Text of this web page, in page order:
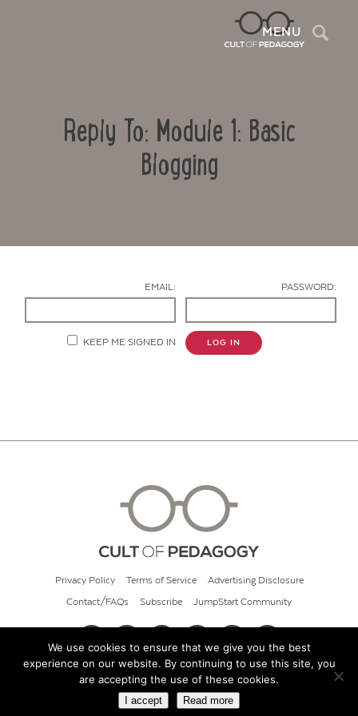
MENU
Reply To: Module 1: Basic
Blogging
EMAIL: PASSWORD:
KEEP ME SIGNED IN LOG IN
Privacy Policy Terms of Service Advertising Disclosure
Contact/FAQs Subscribe JumpStart Community
© 2026 Cult of Pedagogy
We use cookies to ensure that we give you the best
experience on our website. By continuing to use this site, you
are accepting the use of these cookies.
I accept Read more